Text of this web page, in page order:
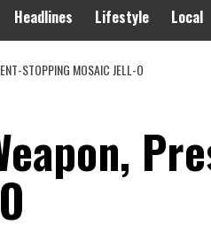
Headlines Lifestyle Local
STOPPING MOSAIC JELL-O